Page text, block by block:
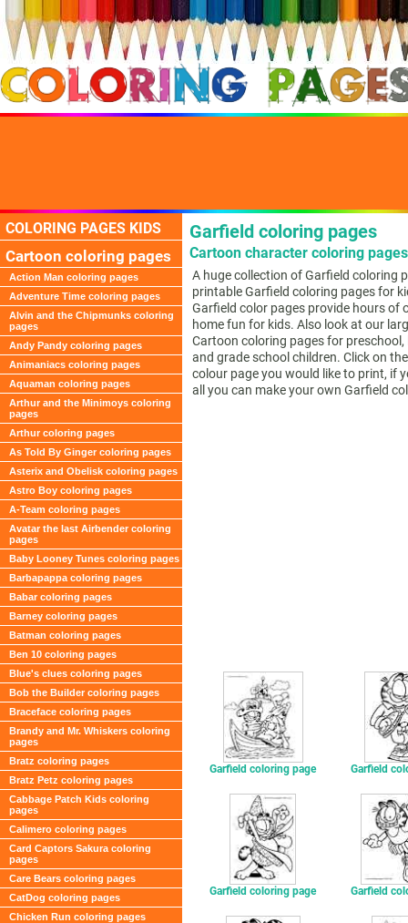
COLORING PAGES KIDS
Cartoon coloring pages
Action Man coloring pages
Adventure Time coloring pages
Alvin and the Chipmunks coloring
pages
Andy Pandy coloring pages
Animaniacs coloring pages
Aquaman coloring pages
Arthur and the Minimoys coloring
pages
Arthur coloring pages
As Told By Ginger coloring pages
Asterix and Obelisk coloring pages
Astro Boy coloring pages
A-Team coloring pages
Avatar the last Airbender coloring
pages
Baby Looney Tunes coloring pages
Barbapappa coloring pages
Babar coloring pages
Barney coloring pages
Batman coloring pages
Ben 10 coloring pages
Blue's clues coloring pages
Bob the Builder coloring pages
Braceface coloring pages
Brandy and Mr. Whiskers coloring
pages
Bratz coloring pages
Bratz Petz coloring pages
Cabbage Patch Kids coloring
pages
Calimero coloring pages
Card Captors Sakura coloring
pages
Care Bears coloring pages
CatDog coloring pages
Chicken Run coloring pages
Garfield coloring pages
Cartoon character coloring
A huge collection of Garfield coloring
printable Garfield coloring pages for
Garfield color pages provide hours of
home fun for kids. Also look at our
Cartoon coloring pages for
and grade school children. Click on
colour page you would like to print, if
all you can make your own Garfield
Garfield coloring page Garfield
Garfield coloring page Garfield